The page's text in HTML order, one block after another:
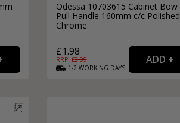
Odessa 10703615 Cabinet Bow
Pull Handle 160mm c/c Polished
Chrome
£1.98
RRP: £2.99
1-2 WORKING DAYS